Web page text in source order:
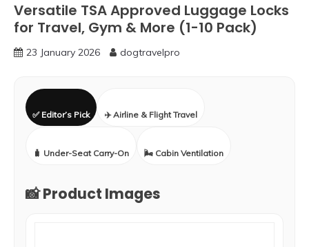
Versatile TSA Approved Luggage Locks
for Travel, Gym & More (1-10 Pack)
23 January 2026 dogtravelpro
✅ Editor’s Pick ✈️ Airline & Flight Travel
🧳 Under-Seat Carry-On 🌬️ Cabin Ventilation
📸 Product Images